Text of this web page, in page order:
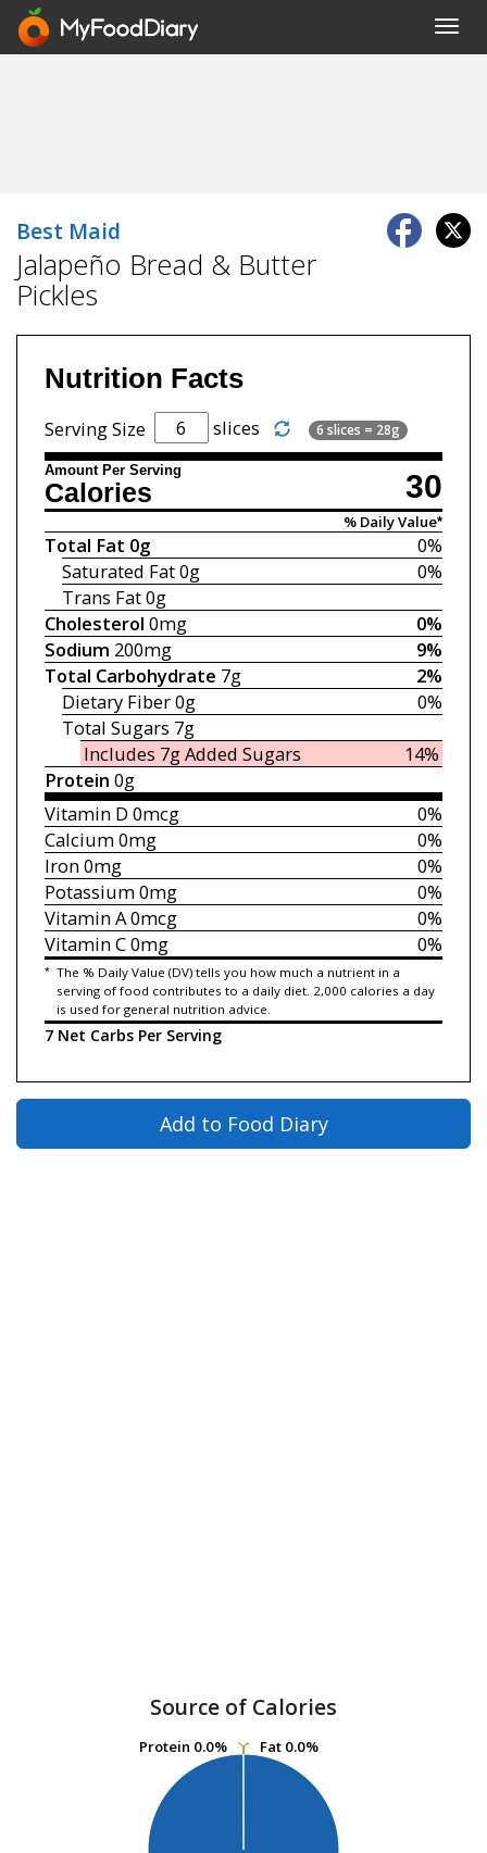
Best Maid
Jalapeño Bread & Butter
Pickles
Nutrition Facts
Serving Size slices 6 slices = 28g
Amount Per Serving 30
Calories
% Daily Value*
0%
Total Fat 0g
0%
Saturated Fat0g
Trans Fat0g
0%
Cholesterol 0mg
9%
Sodium 200mg
2%
Total Carbohydrate 7g
0%
Dietary Fiber0g
Total Sugars 7g
14%
Includes 7gAdded Sugars
Protein 0g
0%
Vitamin D 0mcg
0%
Calcium0mg
0%
Iron0mg
0%
Potassium0mg
0%
Vitamin A0mcg
0%
Vitamin C0mg
* The % Daily Value (DV) tells you how much a nutrient in a
serving of food contributes to a daily diet. 2,000 calories a day
is used for general nutrition advice.
7 Net Carbs Per Serving
Add to Food Diary
Source of Calories
Fat 0.0%
Fat 0.0%
Protein 0.0%
Protein 0.0%